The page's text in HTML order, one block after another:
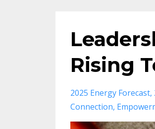
Rising
2025 Energy Forecast
Connection